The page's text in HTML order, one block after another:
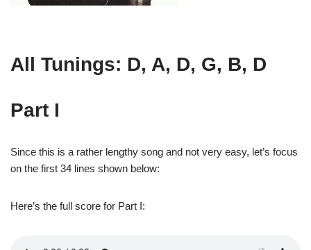
All Tunings: D, A, D, G, B, D
Part I
Since this is a rather lengthy song and not very easy, let’s focus
on the first 34 lines shown below:
Here’s the full score for Part I: